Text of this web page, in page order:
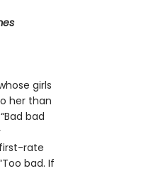
girls
her than
bad
rate
bad. If